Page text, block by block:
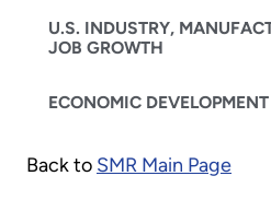
U.S. INDUSTRY,
JOB GROWTH
ECONOMIC DEVELOPMENT
Back to SMR Main Page